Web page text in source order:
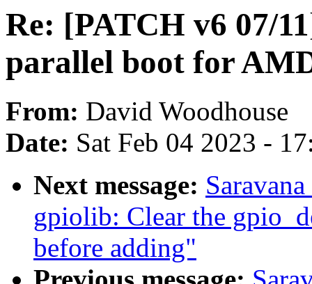
Re: [PATCH v6 07/
parallel boot for
From: David Woodhouse
Date: Sat Feb 04 2023 -
Next message:
gpiolib: Clear the
before adding"